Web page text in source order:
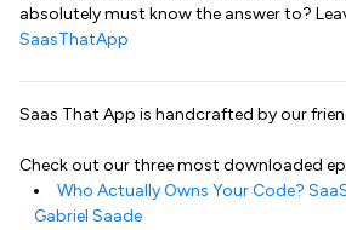
absolutely must know the answer to?
SaasThatApp
Saas That App is handcrafted by our
Check out our three most downloaded
Who Actually Owns Your Code?
Gabriel Saade